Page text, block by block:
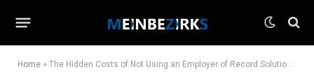
Home » The Hidden Costs of Not Using an Employer of Record Solution for Global Hiring